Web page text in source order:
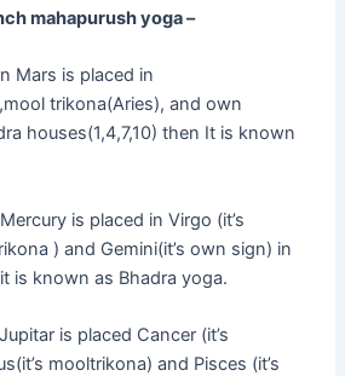
mahapurush yoga –
Mars is placed in
trikona(Aries), and own
houses(1,4,7,10) then It is known
is placed in Virgo (it’s
) and Gemini(it’s own sign) in
is known as Bhadra yoga.
is placed Cancer (it’s
mooltrikona) and Pisces (it’s